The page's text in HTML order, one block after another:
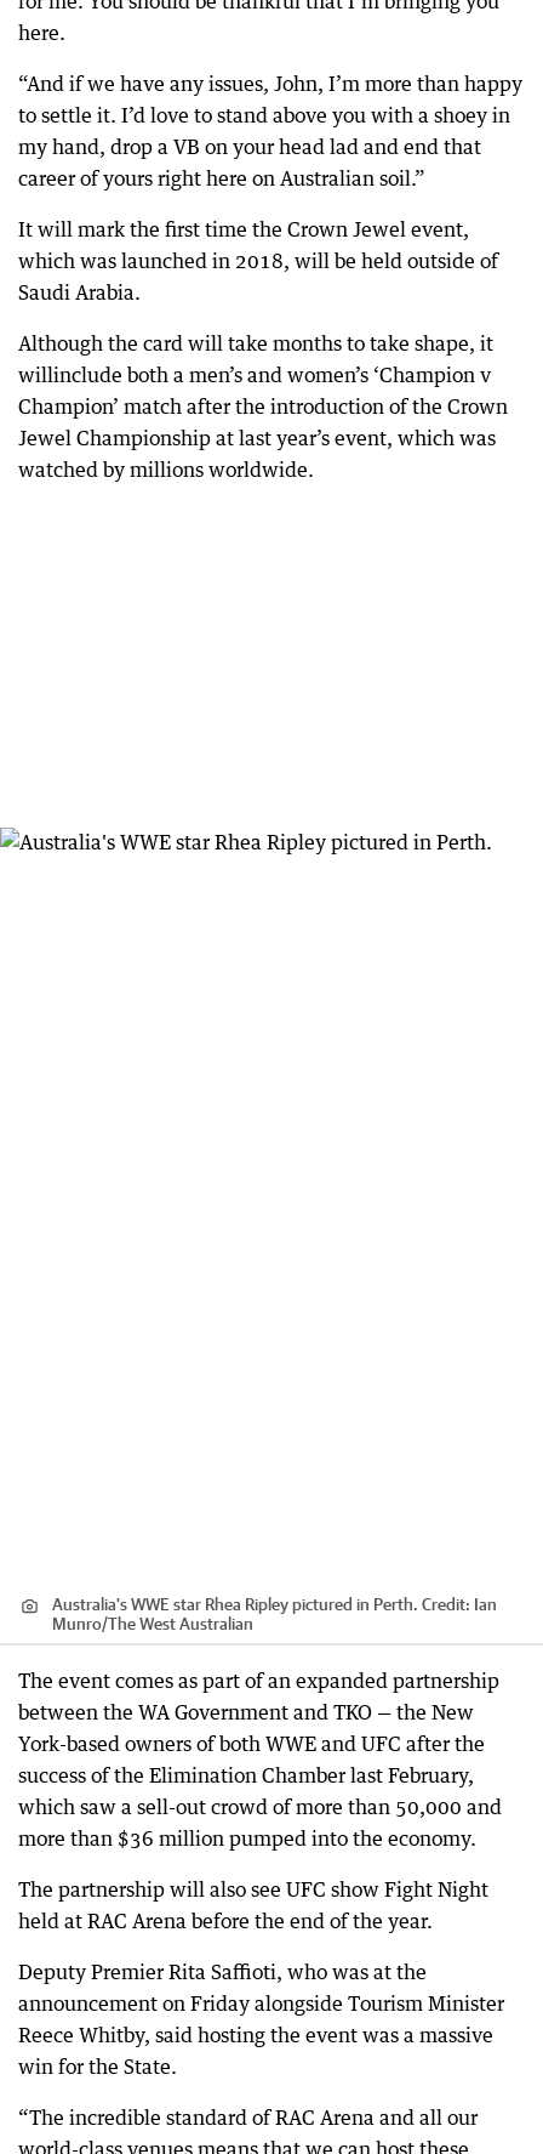
here.
“And if we have any issues, John, I’m more than happy
to settle it. I’d love to stand above you with a shoey in
my hand, drop a VB on your head lad and end that
career of yours right here on Australian soil.”
It will mark the first time the Crown Jewel event,
which was launched in 2018, will be held outside of
Saudi Arabia.
Although the card will take months to take shape, it
willinclude both a men’s and women’s ‘Champion v
Champion’ match after the introduction of the Crown
Jewel Championship at last year’s event, which was
watched by millions worldwide.
Australia's WWE star Rhea Ripley pictured in Perth. Credit: Ian
Munro/The West Australian
The event comes as part of an expanded partnership
between the WA Government and TKO — the New
York-based owners of both WWE and UFC after the
success of the Elimination Chamber last February,
which saw a sell-out crowd of more than 50,000 and
more than $36 million pumped into the economy.
The partnership will also see UFC show Fight Night
held at RAC Arena before the end of the year.
Deputy Premier Rita Saffioti, who was at the
announcement on Friday alongside Tourism Minister
Reece Whitby, said hosting the event was a massive
win for the State.
“The incredible standard of RAC Arena and all our